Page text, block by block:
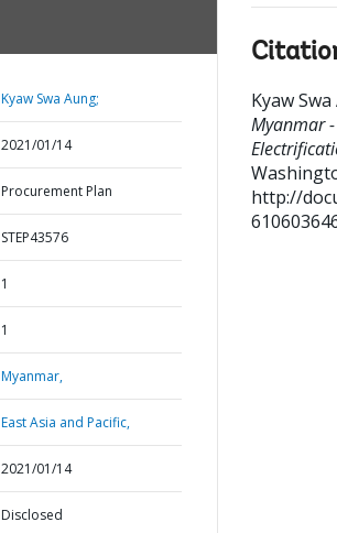
Kyaw Swa Aung;
2021/01/14
Procurement Plan
STEP43576
1
1
Myanmar,
East Asia and Pacific,
2021/01/14
Disclosed
Kyaw
Myanmar -
http://